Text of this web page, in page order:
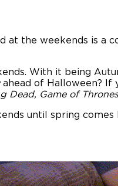
at the weekends is a
With it being
ahead of Halloween? If
Dead, Game of
until spring